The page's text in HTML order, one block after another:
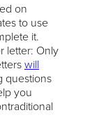
on
to use
it.
letter: Only
will
questions
you